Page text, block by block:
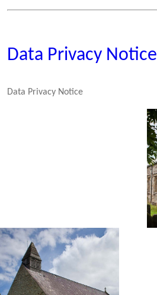
Data Privacy Notice
Data Privacy Notice